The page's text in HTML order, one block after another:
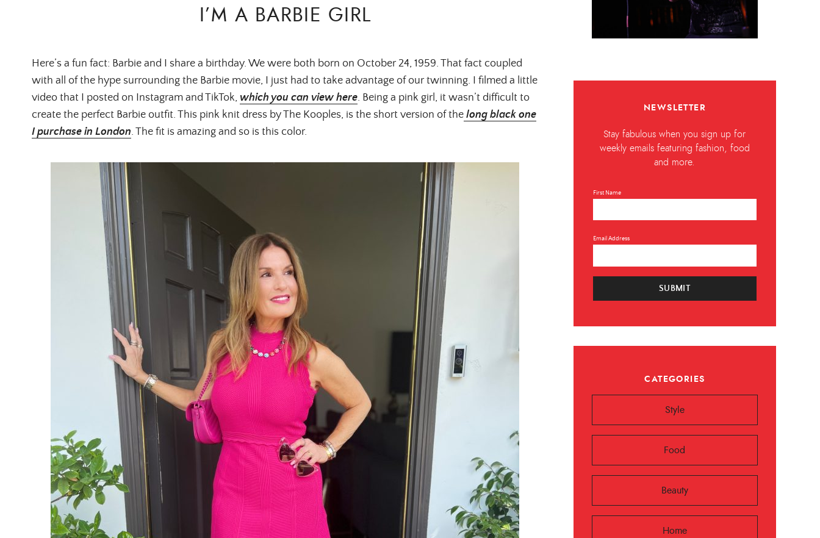
I’M A BARBIE GIRL
Here’s a fun fact: Barbie and I share a birthday. We were both born on October 24, 1959. That fact coupled
with all of the hype surrounding the Barbie movie, I just had to take advantage of our twinning. I filmed a little
video that I posted on Instagram and TikTok, which you can view here. Being a pink girl, it wasn’t difficult to
create the perfect Barbie outfit. This pink knit dress by The Kooples, is the short version of the long black one
I purchase in London. The fit is amazing and so is this color.
NEWSLETTER
Stay fabulous when you sign up for
weekly emails featuring fashion, food
and more.
First Name
Email Address
SUBMIT
CATEGORIES
Style
Food
Beauty
Home
ALL THINGS FABULOUS! ❤️️
Get regular doses of fashion, beauty, food and
more straight to your inbox. Sign up now!
First Name
Email Address